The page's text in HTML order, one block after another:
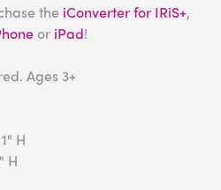
the iConverter for IRiS+,
or iPad!
Ages 3+
H
H